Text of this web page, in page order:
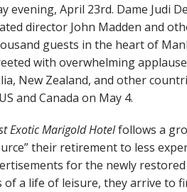
evening, April 23rd. Dame Judi
director John Madden and
guests in the heart of
with overwhelming
New Zealand, and other
and Canada on May 4.
Exotic Marigold Hotelfollows a
their retirement to less
for the newly
of a life of leisure, they arrive to